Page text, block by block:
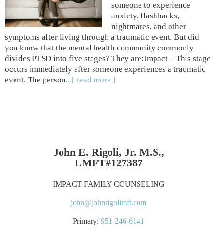
someone to experience
anxiety, flashbacks,
nightmares, and other
symptoms after living through a traumatic event. But did
you know that the mental health community commonly
divides PTSD into five stages? They are:Impact – This stage
occurs immediately after someone experiences a traumatic
event. The person...[ read more ]
John E. Rigoli, Jr. M.S.,
LMFT#127387
IMPACT FAMILY COUNSELING
john@johnrigolimft.com
Primary: 951-246-6141